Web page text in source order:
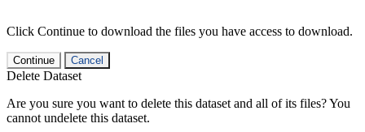
Click Continue to download the files you have access to download.
Continue Cancel
Delete Dataset
Are you sure you want to delete this dataset and all of its files? You
cannot undelete this dataset.